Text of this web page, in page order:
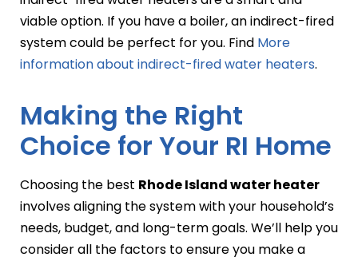
viable option. If you have a boiler, an indirect-fired
system could be perfect for you. Find More
information about indirect-fired water heaters.
Making the Right
Choice for Your RI Home
Choosing the best Rhode Island water heater
involves aligning the system with your household’s
needs, budget, and long-term goals. We’ll help you
consider all the factors to ensure you make a